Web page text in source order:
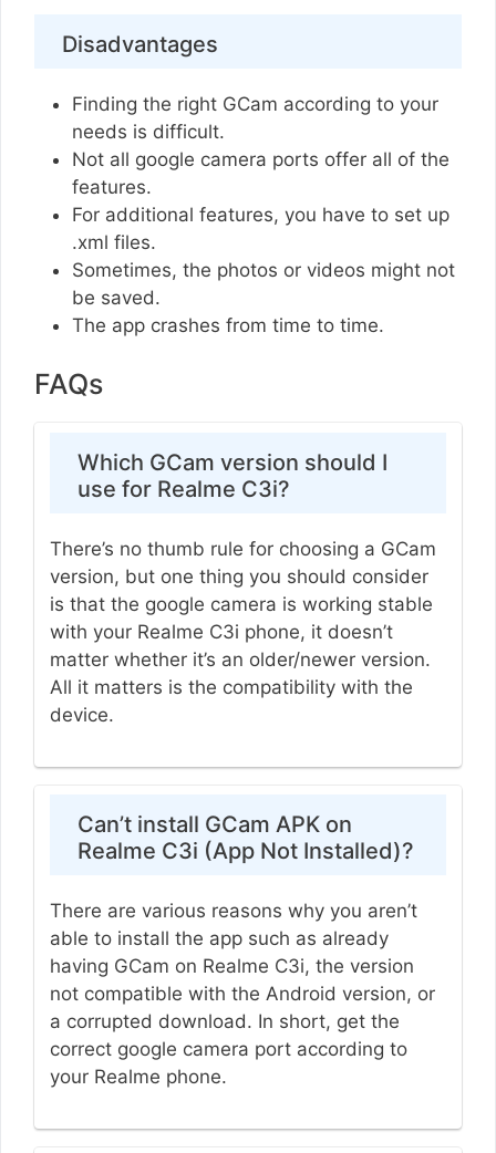
Disadvantages
Finding the right GCam according to your
needs is difficult.
Not all google camera ports offer all of the
features.
For additional features, you have to set up
.xml files.
Sometimes, the photos or videos might not
be saved.
The app crashes from time to time.
FAQs
Which GCam version should I
use for Realme C3i?
There’s no thumb rule for choosing a GCam
version, but one thing you should consider
is that the google camera is working stable
with your Realme C3i phone, it doesn’t
matter whether it’s an older/newer version.
All it matters is the compatibility with the
device.
Can’t install GCam APK on
Realme C3i (App Not Installed)?
There are various reasons why you aren’t
able to install the app such as already
having GCam on Realme C3i, the version
not compatible with the Android version, or
a corrupted download. In short, get the
correct google camera port according to
your Realme phone.